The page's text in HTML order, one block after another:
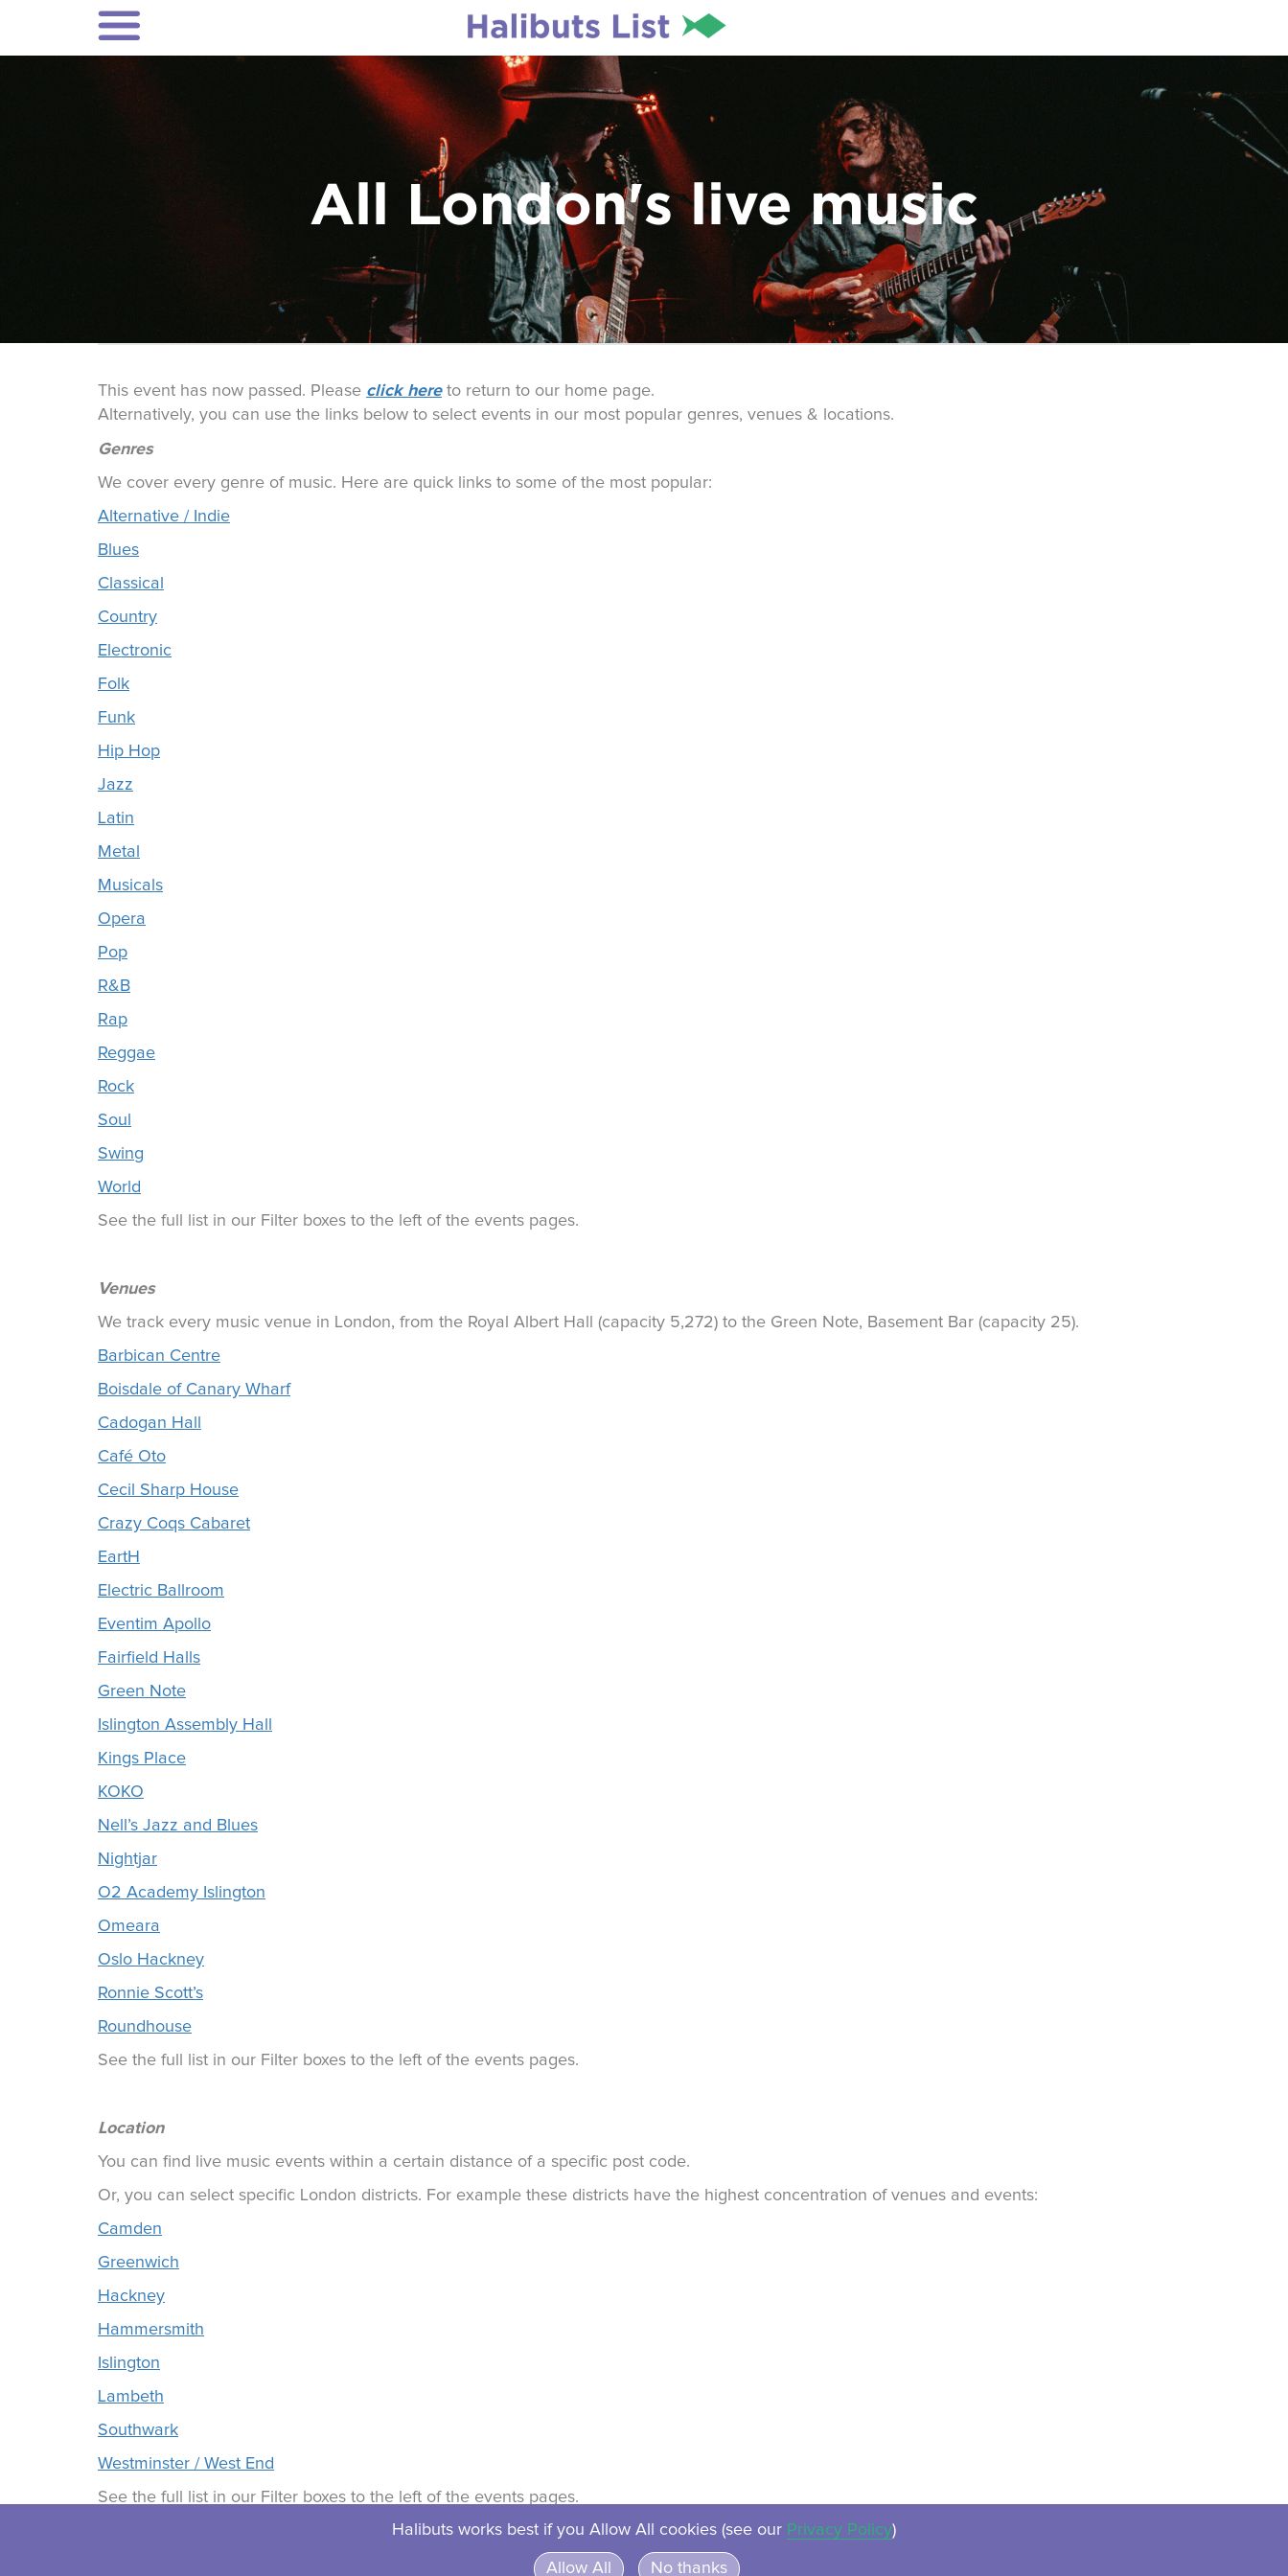
All London's live music
This event has now passed. Please click hereto return to our home page.
Alternatively, you can use the links below to select events in our most popular genres, venues & locations.
Genres
We cover every genre of music. Here are quick links to some of the most popular:
Alternative / Indie
Blues
Classical
Country
Electronic
Folk
Funk
Hip Hop
Jazz
Latin
Metal
Musicals
Opera
Pop
R&B
Rap
Reggae
Rock
Soul
Swing
World
See the full list in our Filter boxes to the left of the events pages.
Venues
We track every music venue in London, from the Royal Albert Hall (capacity 5,272) to the Green Note, Basement Bar (capacity 25).
Barbican Centre
Boisdale of Canary Wharf
Cadogan Hall
Café Oto
Cecil Sharp House
Crazy Coqs Cabaret
EartH
Electric Ballroom
Eventim Apollo
Fairfield Halls
Green Note
Islington Assembly Hall
Kings Place
KOKO
Nell’s Jazz and Blues
Nightjar
O2 Academy Islington
Omeara
Oslo Hackney
Ronnie Scott’s
Roundhouse
See the full list in our Filter boxes to the left of the events pages.
Location
You can find live music events within a certain distance of a specific post code.
Or, you can select specific London districts. For example these districts have the highest concentration of venues and events:
Camden
Greenwich
Hackney
Hammersmith
Islington
Lambeth
Southwark
Westminster / West End
See the full list in our Filter boxes to the left of the events pages.
About Contact Privacy
Halibuts works best if you Allow All cookies (see our Privacy Policy)
Allow All No thanks